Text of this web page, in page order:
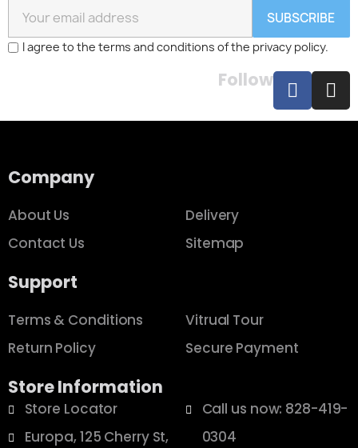
SUBSCRIBE
I agree to the terms and conditions of the privacy policy.
Follow
Company
About Us
Contact Us
Delivery
Sitemap
Support
Terms & Conditions
Return Policy
Vitrual Tour
Secure Payment
Store Information
Store Locator
Europa, 125 Cherry St,
Call us now: 828-419-
0304